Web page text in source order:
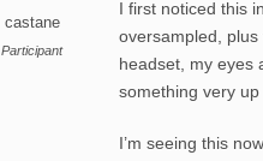
castane
Participant
I first noticed this
oversampled,
headset, my eyes
something very up
I’m seeing this